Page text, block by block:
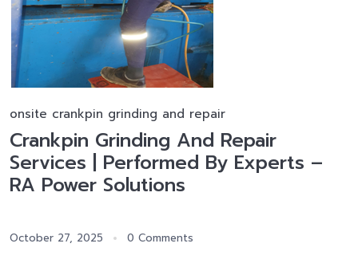
onsite crankpin grinding and repair
Crankpin Grinding And Repair
Services | Performed By Experts –
RA Power Solutions
October 27, 2025 0 Comments